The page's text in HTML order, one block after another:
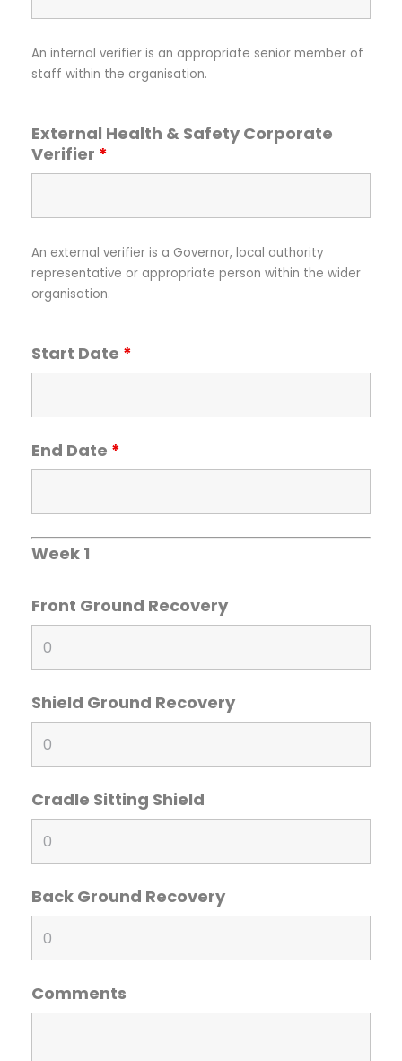
An internal verifier is an appropriate senior member of
staff within the organisation.
External Health & Safety Corporate
Verifier *
An external verifier is a Governor, local authority
representative or appropriate person within the wider
organisation.
Start Date *
End Date *
Week 1
Front Ground Recovery
Shield Ground Recovery
Cradle Sitting Shield
Back Ground Recovery
Comments